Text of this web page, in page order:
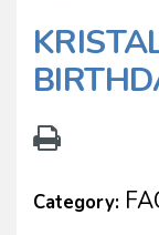
Category: